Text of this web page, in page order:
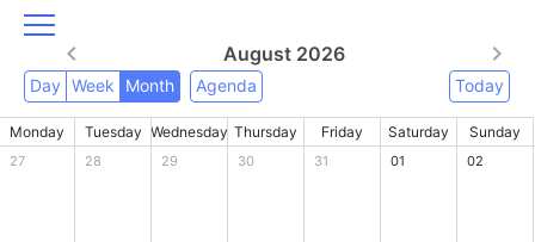
August 2026
Day Week Month Agenda Today
Monday Tuesday Wednesday Thursday Friday Saturday Sunday
27 28 29 30 31 01 02